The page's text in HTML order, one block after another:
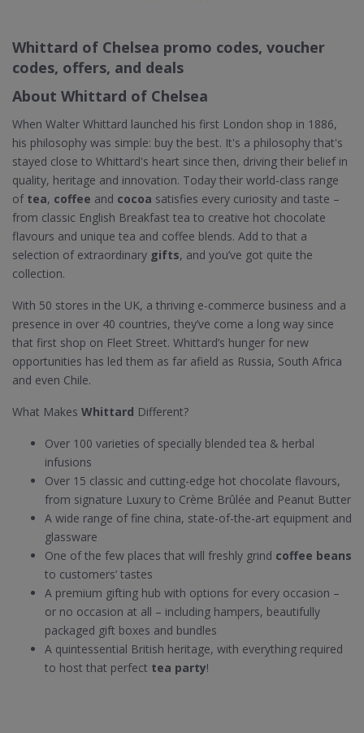
Whittard of Chelsea promo codes, voucher
codes, offers, and deals
About Whittard of Chelsea
When Walter Whittard launched his first London shop in 1886,
his philosophy was simple: buy the best. It's a philosophy that's
stayed close to Whittard's heart since then, driving their belief in
quality, heritage and innovation. Today their world-class range
of tea, coffee and cocoa satisfies every curiosity and taste –
from classic English Breakfast tea to creative hot chocolate
flavours and unique tea and coffee blends. Add to that a
selection of extraordinary gifts, and you’ve got quite the
collection.
With 50 stores in the UK, a thriving e-commerce business and a
presence in over 40 countries, they’ve come a long way since
that first shop on Fleet Street. Whittard’s hunger for new
opportunities has led them as far afield as Russia, South Africa
and even Chile.
What Makes Whittard Different?
Over 100 varieties of specially blended tea & herbal
infusions
Over 15 classic and cutting-edge hot chocolate flavours,
from signature Luxury to Crème Brûlée and Peanut Butter
A wide range of fine china, state-of-the-art equipment and
glassware
One of the few places that will freshly grind coffee beans
to customers’ tastes
A premium gifting hub with options for every occasion –
or no occasion at all – including hampers, beautifully
packaged gift boxes and bundles
A quintessential British heritage, with everything required
to host that perfect tea party!